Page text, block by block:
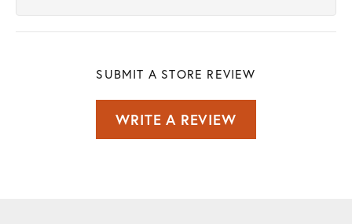
SUBMIT A STORE REVIEW
WRITE A REVIEW